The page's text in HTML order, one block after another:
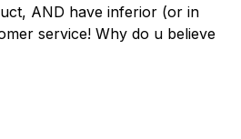
AND have inferior (or in
service! Why do u believe